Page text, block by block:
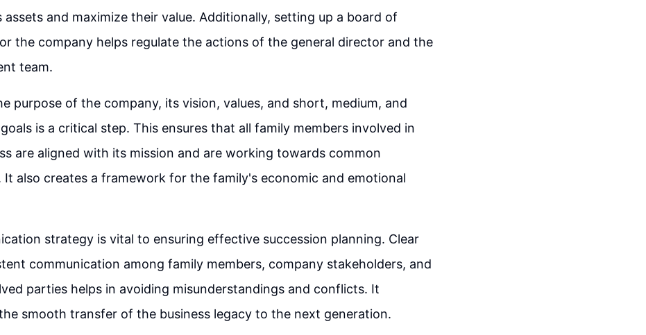
assets and maximize their value. Additionally, setting up a board of
the company helps regulate the actions of the general director and the
team.
purpose of the company, its vision, values, and short, medium, and
is a critical step. This ensures that all family members involved in
are aligned with its mission and are working towards common
It also creates a framework for the family's economic and emotional
strategy is vital to ensuring effective succession planning. Clear
communication among family members, company stakeholders, and
parties helps in avoiding misunderstandings and conflicts. It
smooth transfer of the business legacy to the next generation.